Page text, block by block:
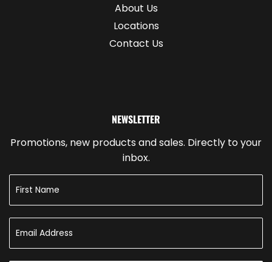
About Us
Locations
Contact Us
NEWSLETTER
Promotions, new products and sales. Directly to your
inbox.